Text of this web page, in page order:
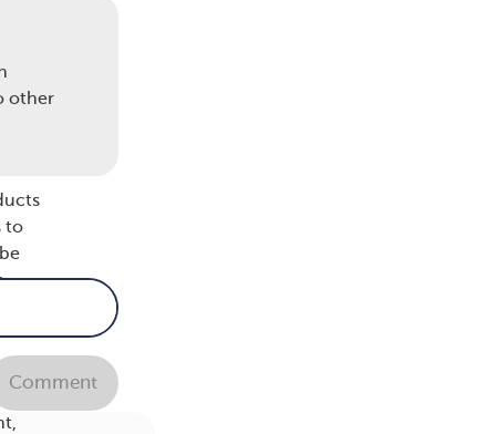
to
other
Comment